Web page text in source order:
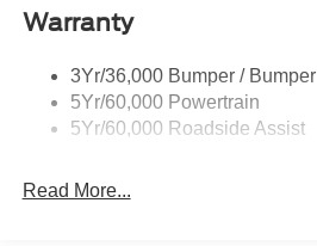
Skid Plates
Unique Dual Exhaust
Unique Front Knuckle
Warranty
3Yr/36,000 Bumper / Bumper
5Yr/60,000 Powertrain
5Yr/60,000 Roadside Assist
Read More...